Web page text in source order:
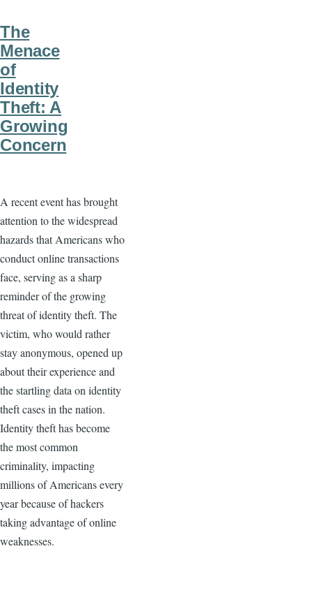
The
Menace
of
Identity
Theft: A
Growing
Concern
A recent event has brought
attention to the widespread
hazards that Americans who
conduct online transactions
face, serving as a sharp
reminder of the growing
threat of identity theft. The
victim, who would rather
stay anonymous, opened up
about their experience and
the startling data on identity
theft cases in the nation.
Identity theft has become
the most common
criminality, impacting
millions of Americans every
year because of hackers
taking advantage of online
weaknesses.